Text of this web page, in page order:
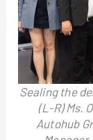
Sealing the
(L-R) Ms.
Autohub